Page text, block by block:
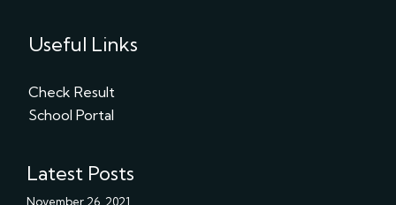
Useful Links
Check Result
School Portal
Latest Posts
November 26, 2021